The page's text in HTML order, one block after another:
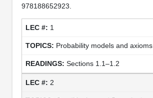
978188652923.
1
Probability models and axioms
Sections 1.1–1.2
2